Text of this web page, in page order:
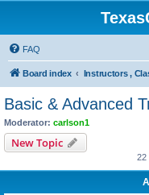
FAQ
Board index Instructors ,
Basic & Advanced
Moderator: carlson1
New Topic
22